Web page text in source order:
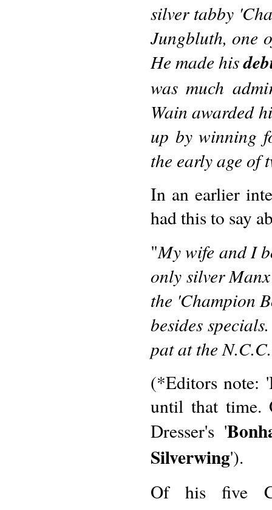
silver tabby
Jungbluth, one
He made his
was much
Wain awarded
up by winning
the early age of
In an earlier
had this to say
"My wife and I
only silver
the 'Champion
besides
pat at the
(*Editors note:
until that time.
Dresser's '
Silverwing').
Of his five